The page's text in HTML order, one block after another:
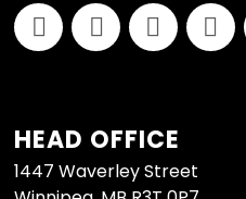
HEAD OFFICE
1447 Waverley Street